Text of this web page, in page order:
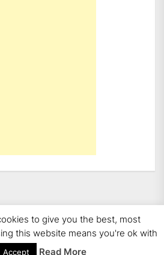
| BMW Blog, BMW
rights reserved.
to give you the best, most
this website means you're ok with
Accept Read More